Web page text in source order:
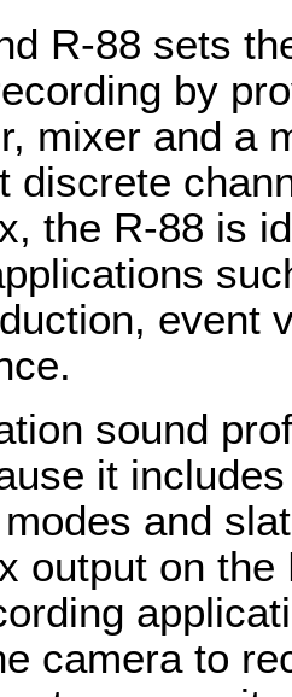
R-88 sets
by
mixer and a
discrete
the R-88 is
event
sound
it
and
output on
camera to